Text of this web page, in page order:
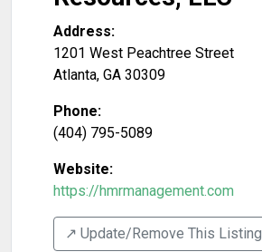
Address:
1201 West Peachtree Street
Atlanta, GA 30309
Phone:
(404) 795-5089
Website:
https://hmrmanagement.com
↗️ Update/Remove This Listing